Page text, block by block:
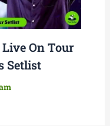
On Tour
Setlist